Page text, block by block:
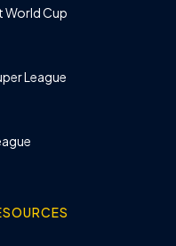
World Cup
League